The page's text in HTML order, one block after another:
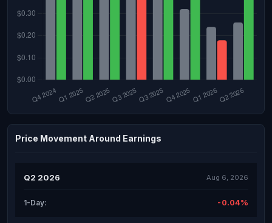
Price Movement Around Earnings
Q2 2026 Aug 6, 2026
1-Day: -0.04%